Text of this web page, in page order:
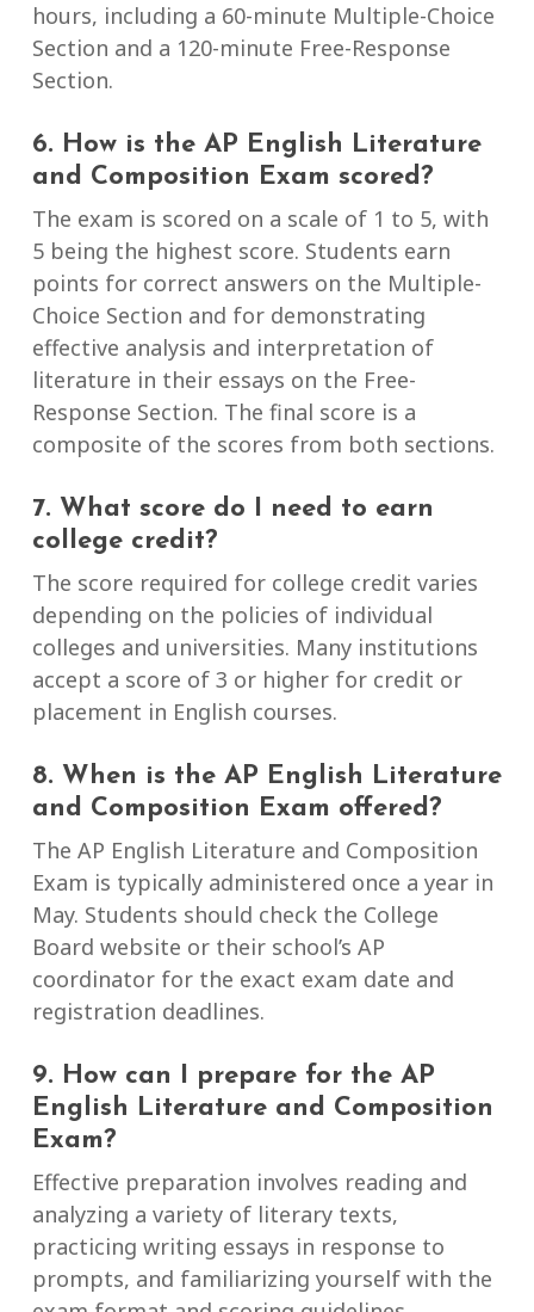
hours, including a 60-minute Multiple-Choice
Section and a 120-minute Free-Response
Section.
6. How is the AP English Literature
and Composition Exam scored?
The exam is scored on a scale of 1 to 5, with
5 being the highest score. Students earn
points for correct answers on the Multiple-
Choice Section and for demonstrating
effective analysis and interpretation of
literature in their essays on the Free-
Response Section. The final score is a
composite of the scores from both sections.
7. What score do I need to earn
college credit?
The score required for college credit varies
depending on the policies of individual
colleges and universities. Many institutions
accept a score of 3 or higher for credit or
placement in English courses.
8. When is the AP English Literature
and Composition Exam offered?
The AP English Literature and Composition
Exam is typically administered once a year in
May. Students should check the College
Board website or their school’s AP
coordinator for the exact exam date and
registration deadlines.
9. How can I prepare for the AP
English Literature and Composition
Exam?
Effective preparation involves reading and
analyzing a variety of literary texts,
practicing writing essays in response to
prompts, and familiarizing yourself with the